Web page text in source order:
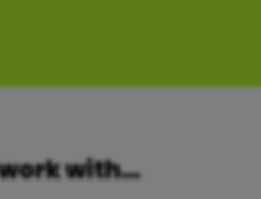
with…